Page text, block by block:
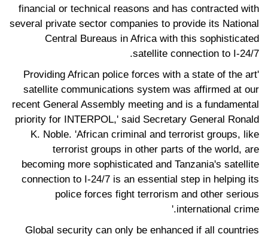
financial or technical reasons and has contracted with
several private sector companies to provide its National
Central Bureaus in Africa with this sophisticated
satellite connection to I-24/7.
'Providing African police forces with a state of the art
satellite communications system was affirmed at our
recent General Assembly meeting and is a fundamental
priority for INTERPOL,' said Secretary General Ronald
K. Noble. 'African criminal and terrorist groups, like
terrorist groups in other parts of the world, are
becoming more sophisticated and Tanzania's satellite
connection to I-24/7 is an essential step in helping its
police forces fight terrorism and other serious
international crime.'
Global security can only be enhanced if all countries